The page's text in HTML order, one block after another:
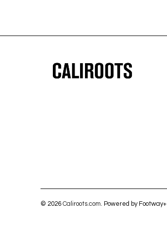
© 2026 Caliroots.com. Powered by Footway+